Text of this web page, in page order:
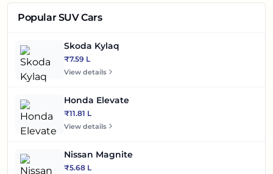
Popular SUV Cars
Skoda Kylaq
₹7.59 L
View details
Honda Elevate
₹11.81 L
View details
Nissan Magnite
₹5.68 L